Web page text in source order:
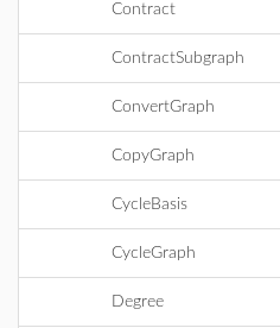
Contract
ContractSubgraph
ConvertGraph
CopyGraph
CycleBasis
CycleGraph
Degree